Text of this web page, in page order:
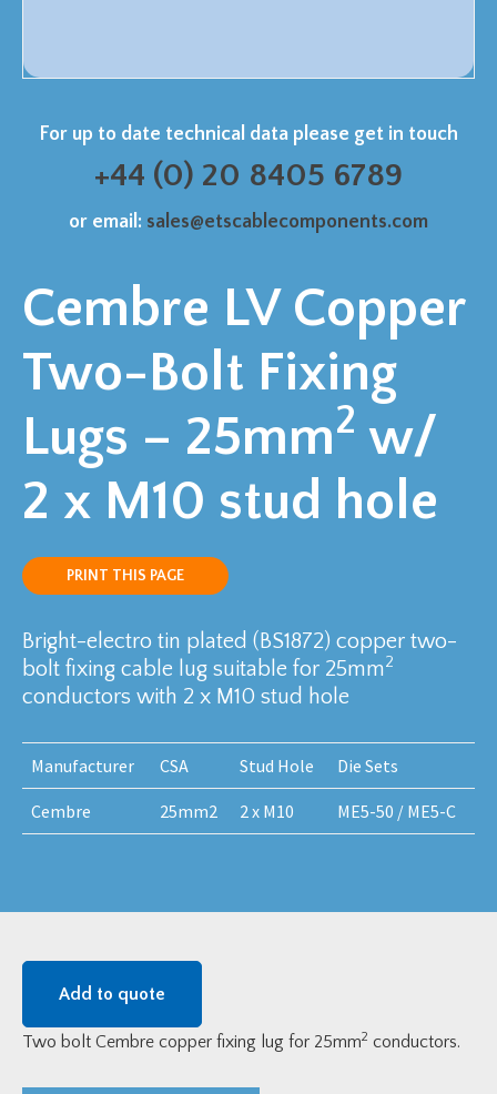
For up to date technical data please get in touch
+44 (0) 20 8405 6789
or email: sales@etscablecomponents.com
Cembre LV Copper
Two-Bolt Fixing
Lugs – 25mm2 w/
2 x M10 stud hole
PRINT THIS PAGE
Bright-electro tin plated (BS1872) copper two-
bolt fixing cable lug suitable for 25mm2
conductors with 2 x M10 stud hole
Manufacturer CSA Stud Hole Die Sets
Cembre 25mm2 2 x M10 ME5-50 / ME5-C
Add to quote
Two bolt Cembre copper fixing lug for 25mm2 conductors.